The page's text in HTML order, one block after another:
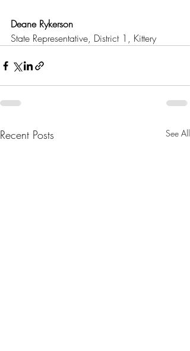
Deane Rykerson
State Representative, District 1, Kittery
Recent Posts See All